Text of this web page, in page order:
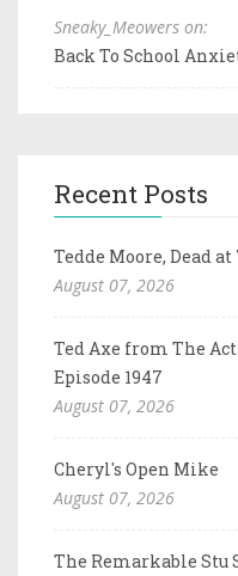
Sneaky_Meowers on:
Back To School
Recent Posts
Tedde Moore, Dead at
August 07, 2026
Ted Axe from The
Episode 1947
August 07, 2026
Cheryl's Open Mike
August 07, 2026
The Remarkable Stu